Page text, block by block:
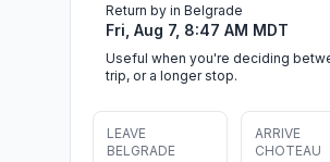
Return by in Belgrade
Fri, Aug 7, 8:47 AM MDT
Useful when you're deciding
trip, or a longer stop.
LEAVE
BELGRADE
ARRIVE
CHOTEAU